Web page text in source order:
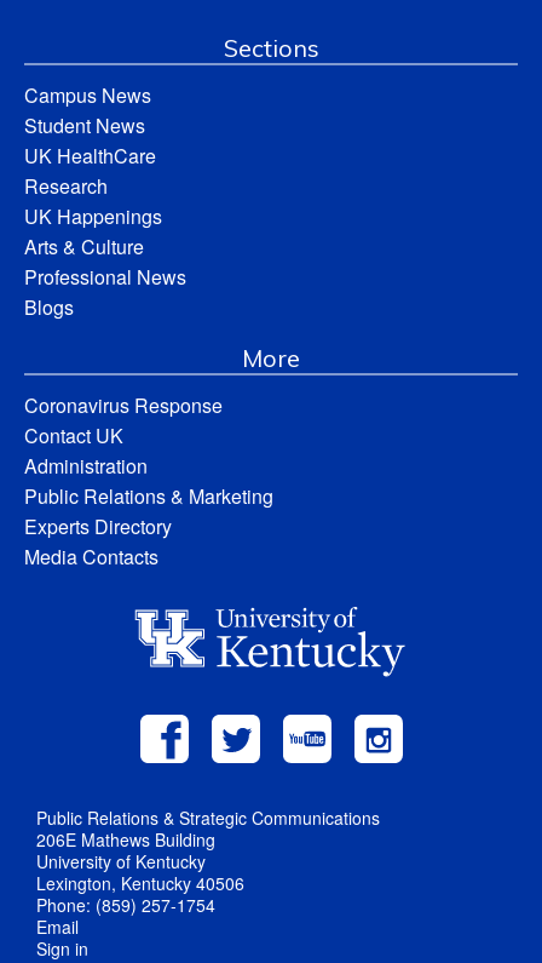
Sections
Campus News
Student News
UK HealthCare
Research
UK Happenings
Arts & Culture
Professional News
Blogs
More
Coronavirus Response
Contact UK
Administration
Public Relations & Marketing
Experts Directory
Media Contacts
Public Relations & Strategic Communications
206E Mathews Building
University of Kentucky
Lexington, Kentucky 40506
Phone: (859) 257-1754
Email
Sign in